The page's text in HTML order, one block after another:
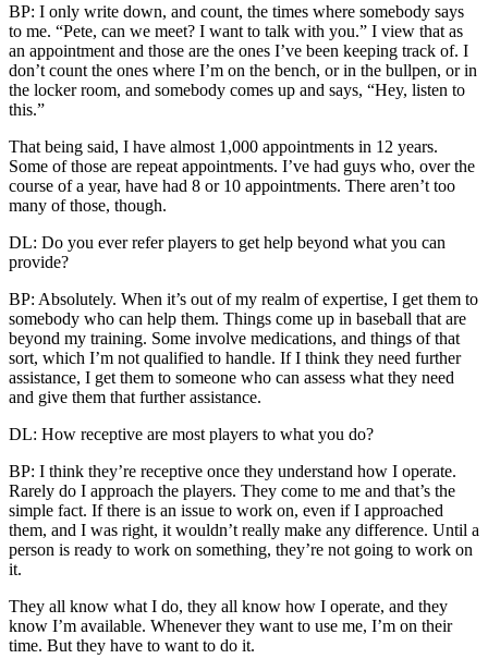
BP: I only write down, and count, the times where somebody says
to me. “Pete, can we meet? I want to talk with you.” I view that as
an appointment and those are the ones I’ve been keeping track of. I
don’t count the ones where I’m on the bench, or in the bullpen, or in
the locker room, and somebody comes up and says, “Hey, listen to
this.”
That being said, I have almost 1,000 appointments in 12 years.
Some of those are repeat appointments. I’ve had guys who, over the
course of a year, have had 8 or 10 appointments. There aren’t too
many of those, though.
DL: Do you ever refer players to get help beyond what you can
provide?
BP: Absolutely. When it’s out of my realm of expertise, I get them to
somebody who can help them. Things come up in baseball that are
beyond my training. Some involve medications, and things of that
sort, which I’m not qualified to handle. If I think they need further
assistance, I get them to someone who can assess what they need
and give them that further assistance.
DL: How receptive are most players to what you do?
BP: I think they’re receptive once they understand how I operate.
Rarely do I approach the players. They come to me and that’s the
simple fact. If there is an issue to work on, even if I approached
them, and I was right, it wouldn’t really make any difference. Until a
person is ready to work on something, they’re not going to work on
it.
They all know what I do, they all know how I operate, and they
know I’m available. Whenever they want to use me, I’m on their
time. But they have to want to do it.